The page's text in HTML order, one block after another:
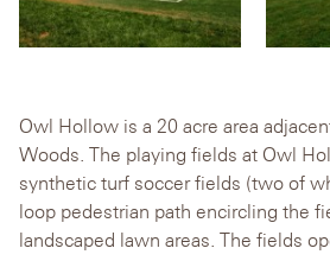
Owl Hollow is a 20 acre area
Woods. The playing fields at Owl
synthetic turf soccer fields (two of
loop pedestrian path encircling the
landscaped lawn areas. The fields